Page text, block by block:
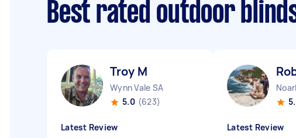
Best rated outdoor
Troy M
Wynn Vale SA
5.0 (623)
Latest Review Latest Review